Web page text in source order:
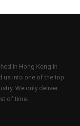
in Hong Kong in
us into one of the top
We only deliver
of time.